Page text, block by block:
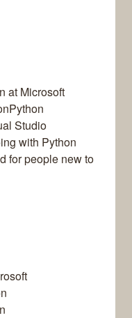
at Microsoft
Studio
with Python
for people new to